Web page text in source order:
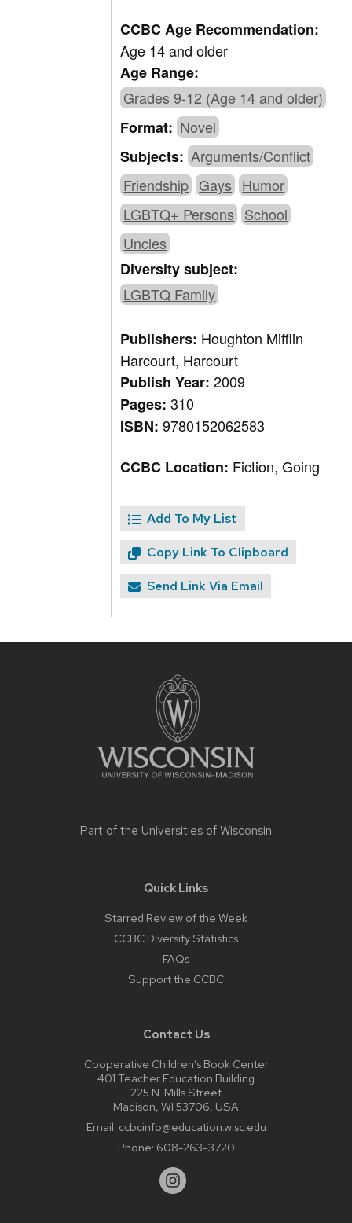
CCBC Age Recommendation:
Age 14 and older
Age Range:
Grades 9-12 (Age 14 and older)
Format: Novel
Subjects: Arguments/Conflict
Friendship Gays Humor
LGBTQ+ Persons School
Uncles
Diversity subject:
LGBTQ Family
Publishers: Houghton Mifflin
Harcourt, Harcourt
Publish Year:2009
Pages:310
ISBN:9780152062583
CCBC Location: Fiction, Going
Add To My List
Copy Link To Clipboard
Send Link Via Email
Part of the Universities of Wisconsin
Quick Links
Starred Review of the Week
CCBC Diversity Statistics
FAQs
Support the CCBC
Contact Us
Cooperative Children’s Book Center
401 Teacher Education Building
225 N. Mills Street
Madison, WI 53706, USA
Email: ccbcinfo@education.wisc.edu
Phone: 608-263-3720